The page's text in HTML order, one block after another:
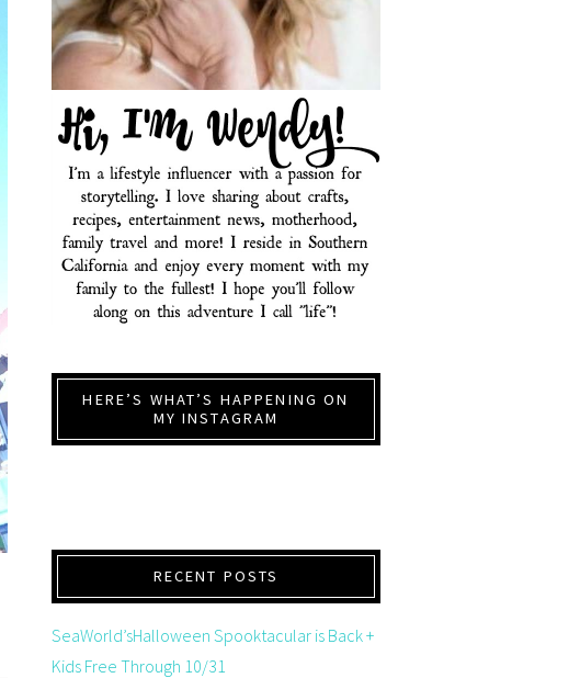
HERE’S WHAT’S HAPPENING ON
MY INSTAGRAM
RECENT POSTS
SeaWorld’sHalloween Spooktacular is Back +
Kids Free Through 10/31